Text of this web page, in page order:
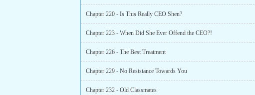
Chapter 220 - Is This Really CEO Shen?
Chapter 223 - When Did She Ever Offend the CEO?!
Chapter 226 - The Best Treatment
Chapter 229 - No Resistance Towards You
Chapter 232 - Old Classmates